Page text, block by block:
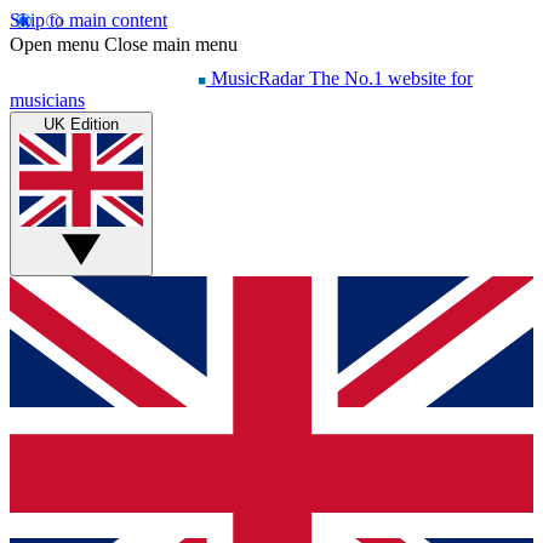
Skip to main content
Open menu Close main menu
MusicRadar The No.1 website for
musicians
UK Edition